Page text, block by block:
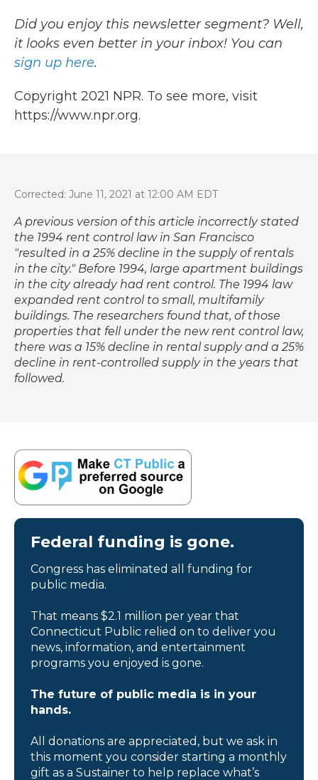
Did you enjoy this newsletter segment? Well,
it looks even better in your inbox! You can
sign up here.
Copyright 2021 NPR. To see more, visit
https://www.npr.org.
Corrected: June 11, 2021 at 12:00 AM EDT
A previous version of this article incorrectly stated
the 1994 rent control law in San Francisco
"resulted in a 25% decline in the supply of rentals
in the city." Before 1994, large apartment buildings
in the city already had rent control. The 1994 law
expanded rent control to small, multifamily
buildings. The researchers found that, of those
properties that fell under the new rent control law,
there was a 15% decline in rental supply and a 25%
decline in rent-controlled supply in the years that
followed.
Federal funding is gone.
Congress has eliminated all funding for
public media.
That means $2.1 million per year that
Connecticut Public relied on to deliver you
news, information, and entertainment
programs you enjoyed is gone.
The future of public media is in your
hands.
All donations are appreciated, but we ask in
this moment you consider starting a monthly
gift as a Sustainer to help replace what’s